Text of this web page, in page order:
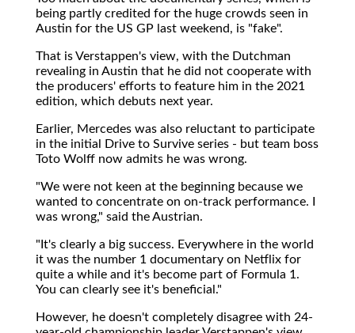
being partly credited for the huge crowds seen in
Austin for the US GP last weekend, is "fake".
That is Verstappen's view, with the Dutchman
revealing in Austin that he did not cooperate with
the producers' efforts to feature him in the 2021
edition, which debuts next year.
Earlier, Mercedes was also reluctant to participate
in the initial Drive to Survive series - but team boss
Toto Wolff now admits he was wrong.
"We were not keen at the beginning because we
wanted to concentrate on on-track performance. I
was wrong," said the Austrian.
"It's clearly a big success. Everywhere in the world
it was the number 1 documentary on Netflix for
quite a while and it's become part of Formula 1.
You can clearly see it's beneficial."
However, he doesn't completely disagree with 24-